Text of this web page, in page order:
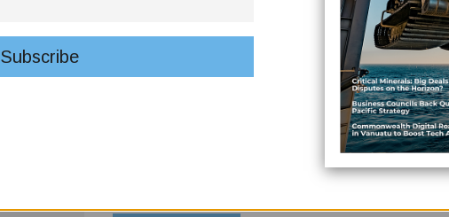
We also examine reform efforts in New Caledonia, where
and modernise business administration signal a clear intent
regulatory certainty and foster a more competitive
broader regional push to make it easier to do business while
Together, these stories reflect a Pacific region thinking
growth with sustainability, ambition with resilience, and
Business Review is proud to provide a platform for informed